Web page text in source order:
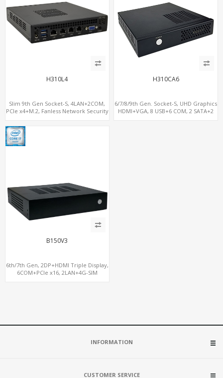
H310L4
Slim 9th Gen Socket-S, 4LAN+2COM,
PCIe x4+M.2, Fanless Network Security
H310CA6
6/7/8/9th Gen. Socket-S, UHD Graphics
HDMI+VGA, 8 USB+6 COM, 2 SATA+2
B150V3
6th/7th Gen, 2DP+HDMI Triple Display,
6COM+PCIe x16, 2LAN+4G-SIM
INFORMATION
CUSTOMER SERVICE